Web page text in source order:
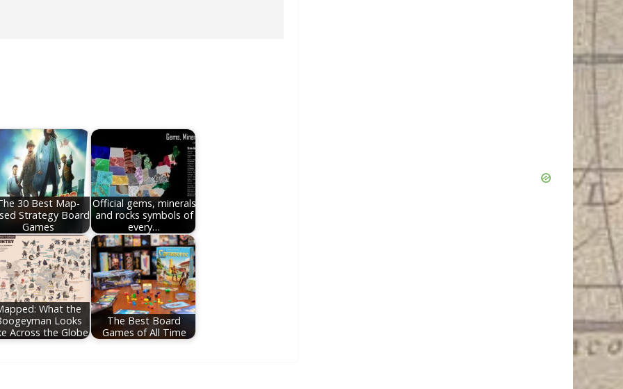
30 Best Map-
Strategy Board
Games
Official gems, minerals
and rocks symbols of
every…
What the
Looks
Across the Globe
The Best Board
Games of All Time